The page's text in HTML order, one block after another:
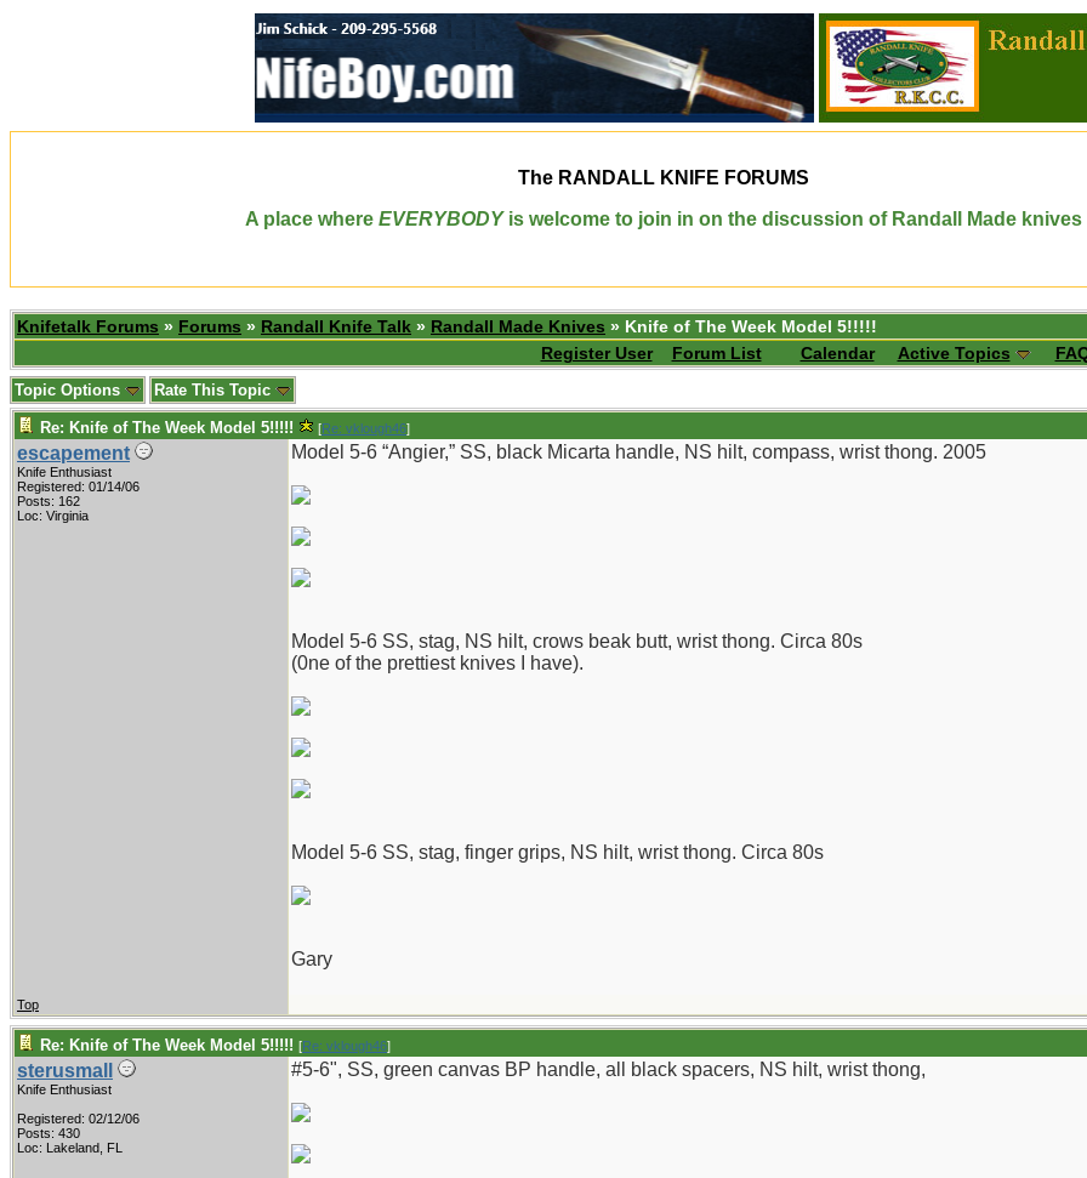
The RANDALL KNIFE FORUMS
A place where EVERYBODYis welcome to join in on the discussion of Randall Made knives
Knifetalk Forums » Forums » Randall Knife Talk » Randall Made Knives » Knife of The Week Model 5!!!!!
Register User
Forum List Calendar Active Topics
Topic Options Rate This Topic
Re: Knife of The Week Model 5!!!!! [Re: vklough46]
escapement
Knife Enthusiast
Registered: 01/14/06
Posts: 162
Loc: Virginia
Model 5-6 “Angier,” SS, black Micarta handle, NS hilt, compass, wrist thong. 2005
Model 5-6 SS, stag, NS hilt, crows beak butt, wrist thong. Circa 80s
(0ne of the prettiest knives I have).
Model 5-6 SS, stag, finger grips, NS hilt, wrist thong. Circa 80s
Gary
Top
Re: Knife of The Week Model 5!!!!! [Re: vklough46]
sterusmall
Knife Enthusiast
Registered: 02/12/06
Posts: 430
Loc: Lakeland, FL
#5-6", SS, green canvas BP handle, all black spacers, NS hilt, wrist thong,